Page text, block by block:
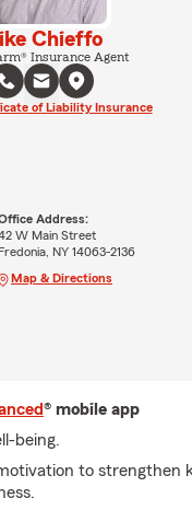
Chieffo
Insurance Agent
of Liability Insurance
Address:
W Main Street
NY 14063-2136
Map & Directions
® mobile app
being.
to strengthen